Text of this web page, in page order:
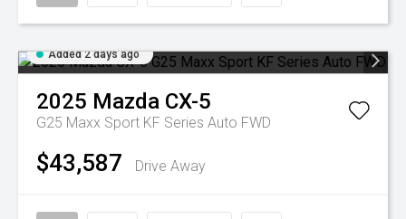
Added 2 days ago
2025 Mazda CX-5
G25 Maxx Sport KF Series Auto FWD
$43,587 Drive Away